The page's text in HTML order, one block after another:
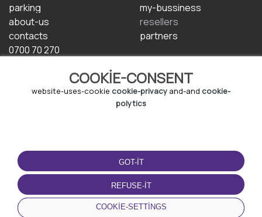
COOKIE-CONSENT
website-uses-cookie cookie-privacy and-and cookie-
polytics
GOT-IT
REFUSE-IT
COOKIE-SETTINGS
parking
about-us
contacts
0700 70 270
my-bussiness
resellers
partners
TERMS-OF-USE
terms-and-conditions
privacy-policy
cookie-policy
DOWNLOAD-APP